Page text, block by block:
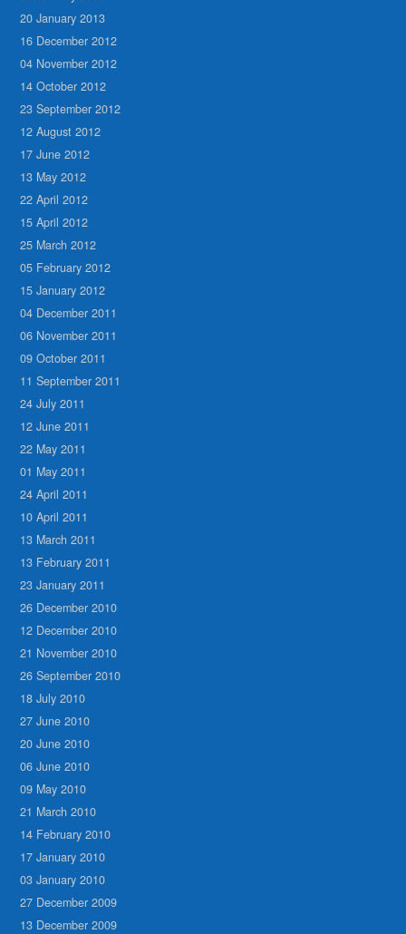
20 January 2013
16 December 2012
04 November 2012
14 October 2012
23 September 2012
12 August 2012
17 June 2012
13 May 2012
22 April 2012
15 April 2012
25 March 2012
05 February 2012
15 January 2012
04 December 2011
06 November 2011
09 October 2011
11 September 2011
24 July 2011
12 June 2011
22 May 2011
01 May 2011
24 April 2011
10 April 2011
13 March 2011
13 February 2011
23 January 2011
26 December 2010
12 December 2010
21 November 2010
26 September 2010
18 July 2010
27 June 2010
20 June 2010
06 June 2010
09 May 2010
21 March 2010
14 February 2010
17 January 2010
03 January 2010
27 December 2009
13 December 2009